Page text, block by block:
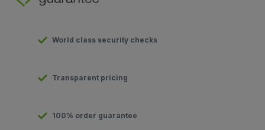
World class security checks
Transparent pricing
100% order guarantee